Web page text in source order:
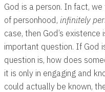
God is a person. In fact,
of personhood, infinitely
case, then God’s
important question. If God
question is, how does
it is only in engaging and
could actually be known,